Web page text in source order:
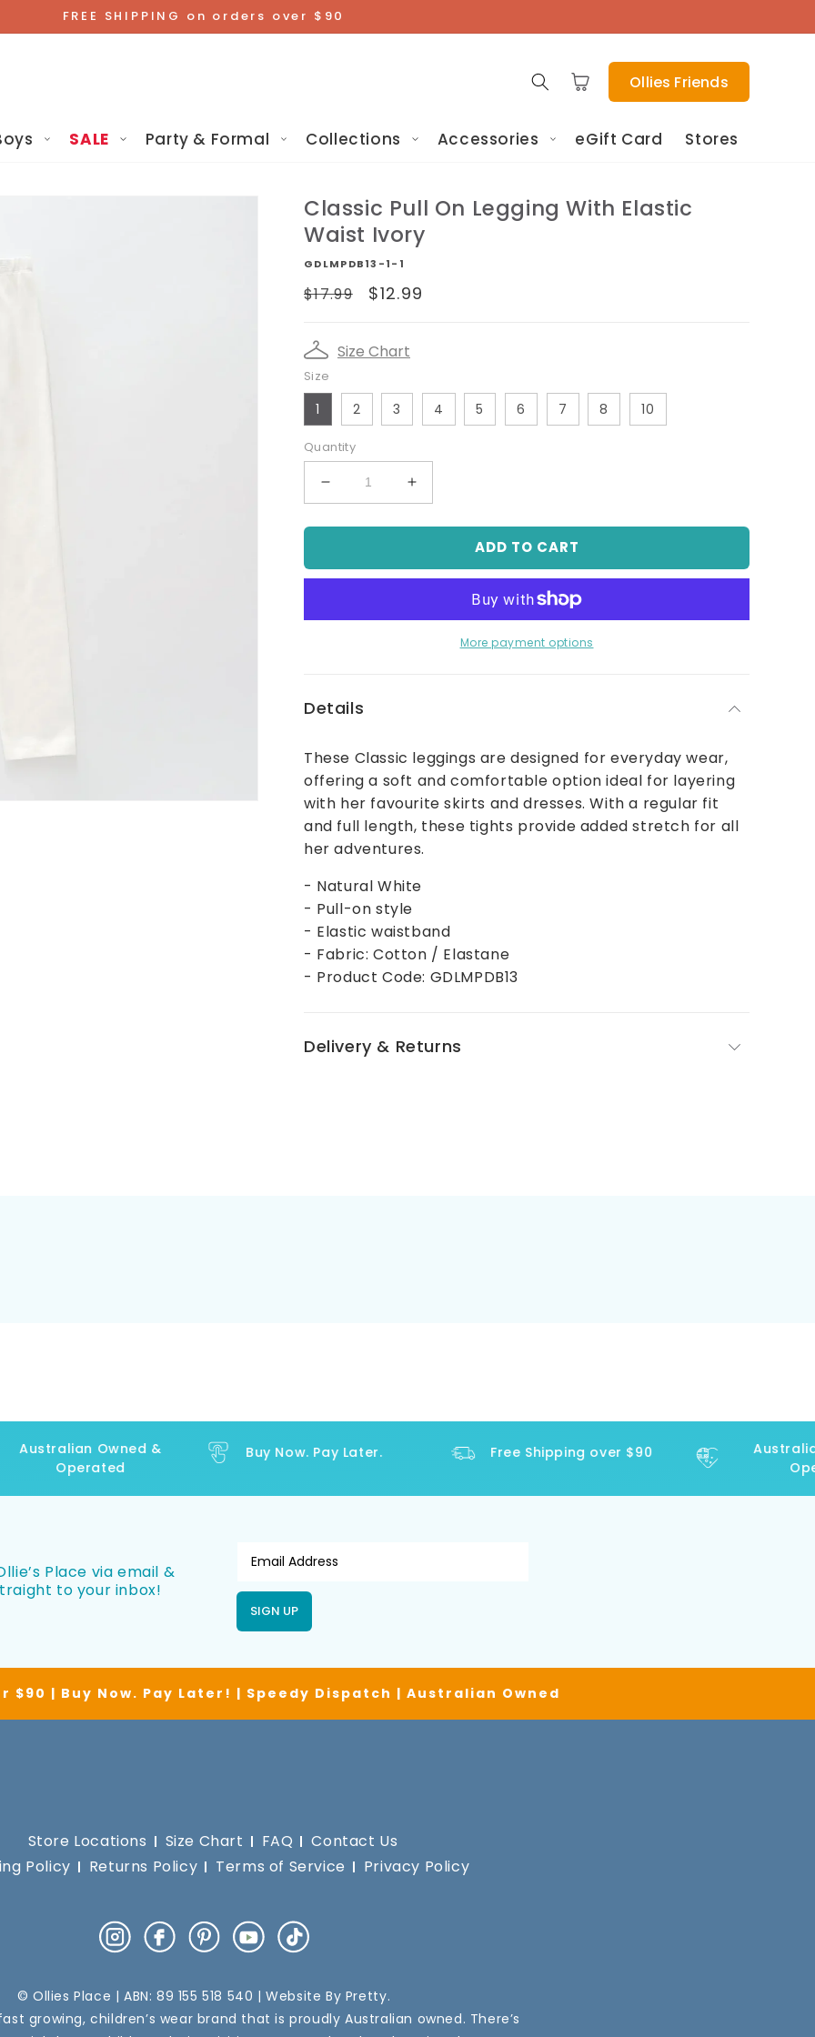
FREE SHIPPING on orders over $90
Cart Ollies Friends
SALE Party & Formal Collections Accessories eGift Card Stores
Classic Pull On Legging With Elastic
Waist Ivory
GDLMPDB13-1-1
Regular
$17.99
Sale
$12.99
Size Chart
Size
1 2 3 4 5 6 7 8 10
Quantity
Decrease
quantity
for
Pull
With
Increase
quantity
for
Pull
With
ADD TO CART
More payment options
Details
These Classic leggings are designed for everyday wear,
offering a soft and comfortable option ideal for layering
with her favourite skirts and dresses. With a regular fit
and full length, these tights provide added stretch for all
her adventures.
- Natural White
- Pull-on style
- Elastic waistband
- Fabric: Cotton / Elastane
- Product Code: GDLMPDB13
Delivery & Returns
Australian Owned &
Operated
Buy Now. Pay Later. Free Shipping over $90
Place via email &
to your inbox!
SIGN UP
$90 | Buy Now. Pay Later! | Speedy Dispatch | Australian Owned
Store Locations Size Chart FAQ
Contact Us
Policy
Returns Policy Terms of Service Privacy Policy
InstagramFacebookPinterestYouTube
TikTok
© Ollies Place | ABN: 89 155 518 540 | Website By Pretty.
growing, children’s wear brand that is proudly Australian owned. There’s